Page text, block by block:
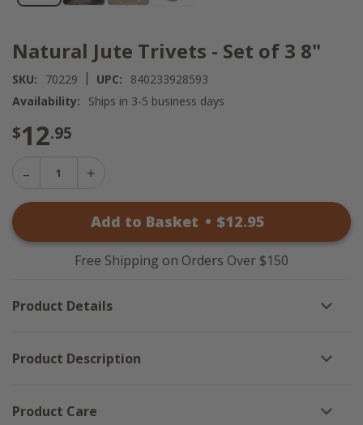
Natural Jute Trivets - Set of 3 8"
SKU: 70229 | UPC:
840233928593
Availability:
Ships in 3-5 business days
$12.95
Decrease
-
Natural
Trivets
-
Set
8"
Add to Basket • $12.95
Free Shipping on Orders Over $150
Product Details
Product Description
Product Care